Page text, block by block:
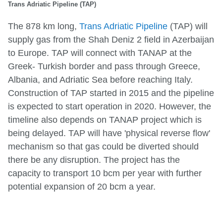
Trans Adriatic Pipeline (TAP)
The 878 km long, Trans Adriatic Pipeline (TAP) will
supply gas from the Shah Deniz 2 field in Azerbaijan
to Europe. TAP will connect with TANAP at the
Greek- Turkish border and pass through Greece,
Albania, and Adriatic Sea before reaching Italy.
Construction of TAP started in 2015 and the pipeline
is expected to start operation in 2020. However, the
timeline also depends on TANAP project which is
being delayed. TAP will have 'physical reverse flow'
mechanism so that gas could be diverted should
there be any disruption. The project has the
capacity to transport 10 bcm per year with further
potential expansion of 20 bcm a year.